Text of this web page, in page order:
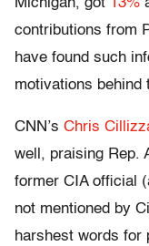
Michigan, got 13%
contributions from
have found such
motivations behind
CNN’s Chris
well, praising Rep.
former CIA official
not mentioned by
harshest words for